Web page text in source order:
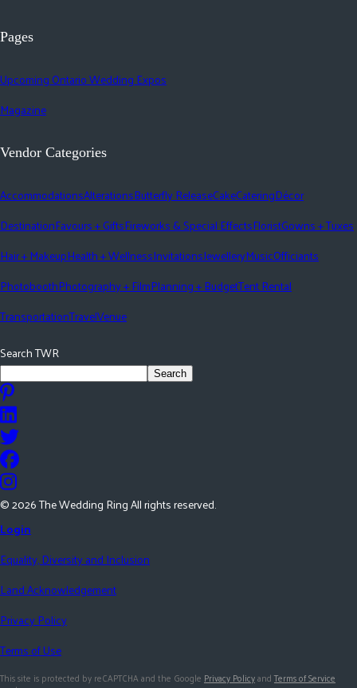
Pages
Upcoming Ontario Wedding Expos
Magazine
Vendor Categories
AccommodationsAlterationsButterfly ReleaseCakeCateringDécor
DestinationFavours + GiftsFireworks & Special EffectsFloristGowns + Tuxes
Hair + MakeupHealth + WellnessInvitationsJewelleryMusicOfficiants
PhotoboothPhotography + FilmPlanning + BudgetTent Rental
TransportationTravelVenue
Search TWR
Search
©2026The Wedding Ring All rights reserved.
Login
Equality, Diversity and Inclusion
Land Acknowledgement
Privacy Policy
Terms of Use
This site is protected by reCAPTCHA and the Google Privacy Policyand Terms of Service